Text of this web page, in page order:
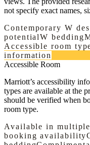
not specify exact names,
Contemporary W
potentialW bedding
Accessible room
information
Accessible Room
Marriott’s accessibility
types are available at the
should be verified when
room type.
Available in
booking availability